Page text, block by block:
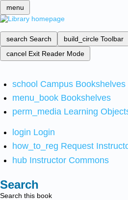
menu
search Search build_circle Toolbar
cancel Exit Reader Mode
school Campus Bookshelves
menu_book Bookshelves
perm_media Learning
login Login
how_to_reg Request
hub Instructor Commons
Search
Search this book